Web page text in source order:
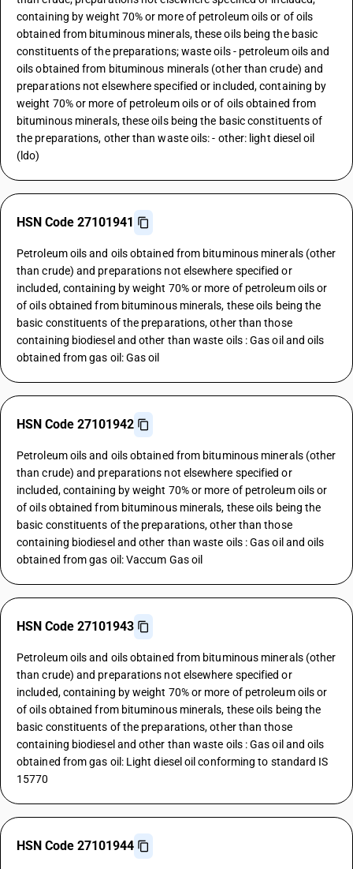
containing by weight 70% or more of petroleum oils or of oils
obtained from bituminous minerals, these oils being the basic
constituents of the preparations; waste oils - petroleum oils and
oils obtained from bituminous minerals (other than crude) and
preparations not elsewhere specified or included, containing by
weight 70% or more of petroleum oils or of oils obtained from
bituminous minerals, these oils being the basic constituents of
the preparations, other than waste oils: - other: light diesel oil
(ldo)
HSN Code 27101941
Petroleum oils and oils obtained from bituminous minerals (other
than crude) and preparations not elsewhere specified or
included, containing by weight 70% or more of petroleum oils or
of oils obtained from bituminous minerals, these oils being the
basic constituents of the preparations, other than those
containing biodiesel and other than waste oils : Gas oil and oils
obtained from gas oil: Gas oil
HSN Code 27101942
Petroleum oils and oils obtained from bituminous minerals (other
than crude) and preparations not elsewhere specified or
included, containing by weight 70% or more of petroleum oils or
of oils obtained from bituminous minerals, these oils being the
basic constituents of the preparations, other than those
containing biodiesel and other than waste oils : Gas oil and oils
obtained from gas oil: Vaccum Gas oil
HSN Code 27101943
Petroleum oils and oils obtained from bituminous minerals (other
than crude) and preparations not elsewhere specified or
included, containing by weight 70% or more of petroleum oils or
of oils obtained from bituminous minerals, these oils being the
basic constituents of the preparations, other than those
containing biodiesel and other than waste oils : Gas oil and oils
obtained from gas oil: Light diesel oil conforming to standard IS
15770
HSN Code 27101944